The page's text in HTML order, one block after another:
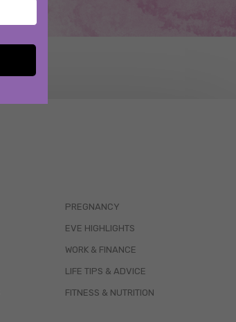
PREGNANCY
EVE HIGHLIGHTS
WORK & FINANCE
LIFE TIPS & ADVICE
FITNESS & NUTRITION